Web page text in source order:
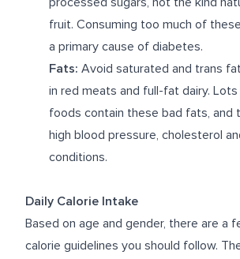
fruit. Consuming too much of
a primary cause of diabetes.
Fats: Avoid saturated and trans
in red meats and full-fat dairy.
foods contain these bad fats, and
high blood pressure, cholesterol
conditions.
Daily Calorie Intake
Based on age and gender, there are a
calorie guidelines you should follow.